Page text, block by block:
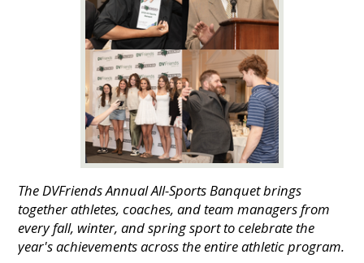
The DVFriends Annual All-Sports Banquet brings
together athletes, coaches, and team managers from
every fall, winter, and spring sport to celebrate the
year's achievements across the entire athletic program.